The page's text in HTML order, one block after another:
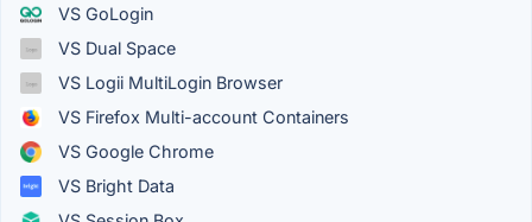
VS GoLogin
VS Dual Space
VS Logii MultiLogin Browser
VS Firefox Multi-account Containers
VS Google Chrome
VS Bright Data